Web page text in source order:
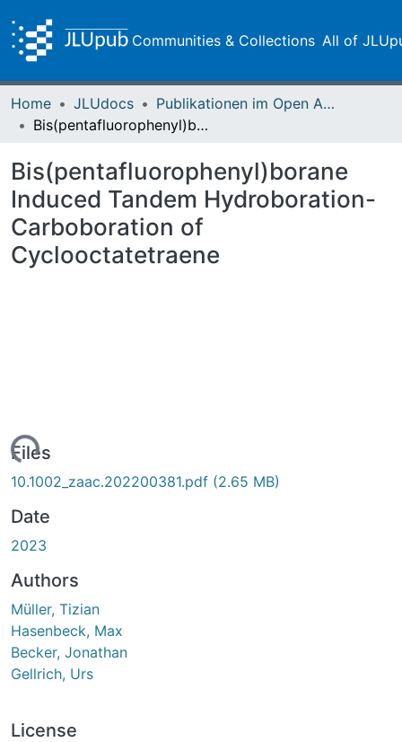
Communities & Collections All of
Home JLUdocs
Publikationen im Open Access gefördert durch die UB
Bis(pentafluorophenyl)borane Induced Tandem Hydroboration-Carboboration of Cyclooctatetraene
Bis(pentafluorophenyl)borane
Induced Tandem Hydroboration-
Carboboration of
Cyclooctatetraene
Files
10.1002_zaac.202200381.pdf (2.65 MB)
Date
2023
Authors
Müller, Tizian
Hasenbeck, Max
Becker, Jonathan
Gellrich, Urs
License